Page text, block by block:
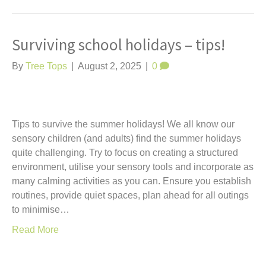
Surviving school holidays – tips!
By Tree Tops August 2, 2025 0
Tips to survive the summer holidays! We all know our
sensory children (and adults) find the summer holidays
quite challenging. Try to focus on creating a structured
environment, utilise your sensory tools and incorporate as
many calming activities as you can. Ensure you establish
routines, provide quiet spaces, plan ahead for all outings
to minimise…
Read More